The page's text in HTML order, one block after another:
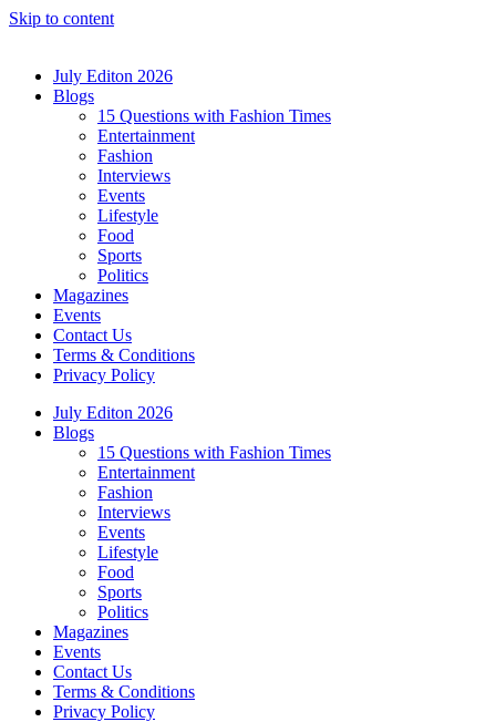
Skip to content
July Editon 2026
Blogs
15 Questions with Fashion Times
Entertainment
Fashion
Interviews
Events
Lifestyle
Food
Sports
Politics
Magazines
Events
Contact Us
Terms & Conditions
Privacy Policy
July Editon 2026
Blogs
15 Questions with Fashion Times
Entertainment
Fashion
Interviews
Events
Lifestyle
Food
Sports
Politics
Magazines
Events
Contact Us
Terms & Conditions
Privacy Policy